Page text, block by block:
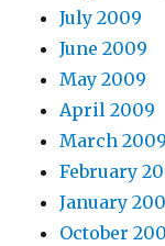
July 2009
June 2009
May 2009
April 2009
March 2009
February
January
October